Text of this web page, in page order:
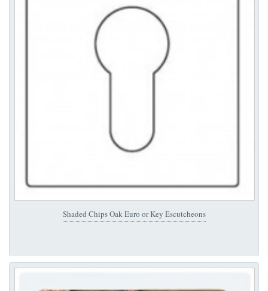
Shaded Chips Oak Euro or Key Escutcheons